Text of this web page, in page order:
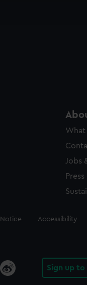
may also use
You can choose to
Jobs
Accessibility
Sign up